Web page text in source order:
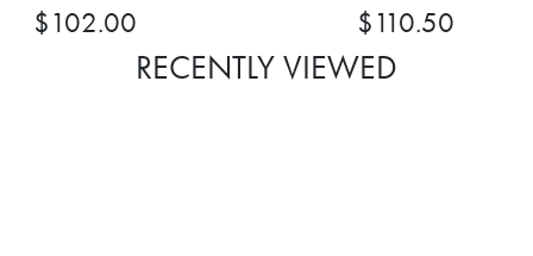
$102.00 $110.50
RECENTLY VIEWED